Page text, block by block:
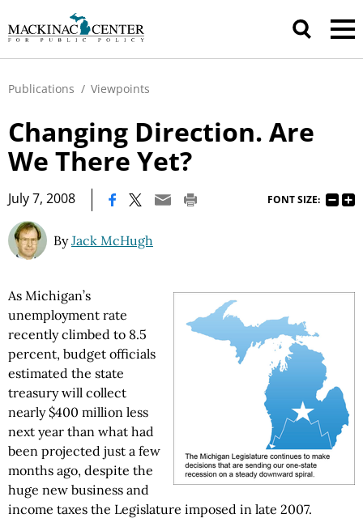
Publications / Viewpoints
Changing Direction. Are
We There Yet?
July 7, 2008 FONT SIZE:
ByJack McHugh
As Michigan’s
unemployment rate
recently climbed to 8.5
percent, budget officials
estimated the state
treasury will collect
nearly $400 million less
next year than what had
been projected just a few
months ago, despite the
huge new business and
income taxes the Legislature imposed in late 2007.